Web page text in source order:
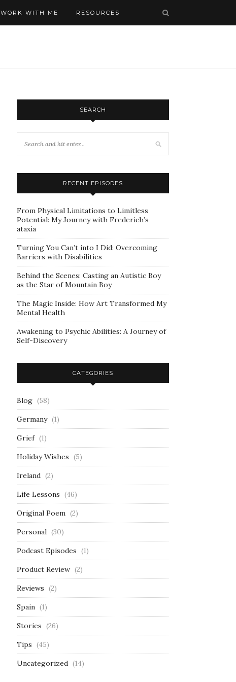
WORK WITH ME RESOURCES
SEARCH
RECENT EPISODES
From Physical Limitations to Limitless
Potential: My Journey with Frederich’s
ataxia
Turning You Can’t into I Did: Overcoming
Barriers with Disabilities
Behind the Scenes: Casting an Autistic Boy
as the Star of Mountain Boy
The Magic Inside: How Art Transformed My
Mental Health
Awakening to Psychic Abilities: A Journey of
Self-Discovery
CATEGORIES
Blog (58)
Germany (1)
Grief (1)
Holiday Wishes (5)
Ireland (2)
Life Lessons (46)
Original Poem (2)
Personal (30)
Podcast Episodes (1)
Product Review (2)
Reviews (2)
Spain (1)
Stories (26)
Tips (45)
Uncategorized (14)